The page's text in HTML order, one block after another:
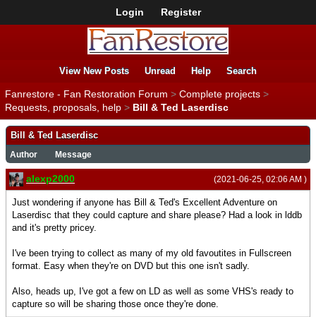
Login Register
View New Posts Unread Help Search
Fanrestore - Fan Restoration Forum > Complete projects >
Requests, proposals, help > Bill & Ted Laserdisc
Bill & Ted Laserdisc
Author Message
(2021-06-25, 02:06 AM )
alexp2000
Just wondering if anyone has Bill & Ted's Excellent Adventure on
Laserdisc that they could capture and share please? Had a look in lddb
and it's pretty pricey.
I've been trying to collect as many of my old favoutites in Fullscreen
format. Easy when they're on DVD but this one isn't sadly.
Also, heads up, I've got a few on LD as well as some VHS's ready to
capture so will be sharing those once they're done.